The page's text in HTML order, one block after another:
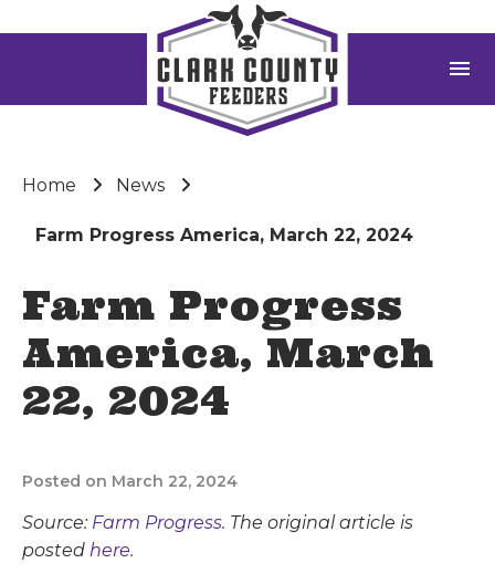
menu
Home News
Farm Progress America, March 22, 2024
Farm Progress
America, March
22, 2024
Posted on March 22, 2024
Source: Farm Progress. The original article is
posted here.